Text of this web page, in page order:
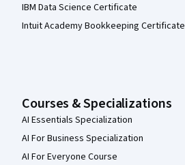
IBM Data Science Certificate
Intuit Academy Bookkeeping Certificate
Courses & Specializations
AI Essentials Specialization
AI For Business Specialization
AI For Everyone Course